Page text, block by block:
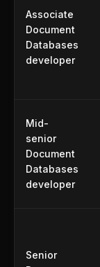
Associate
Document
Databases
developer
Mid-
senior
Document
Databases
developer
Senior